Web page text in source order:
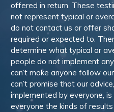
offered in return. These
not represent typical or
do not contact us or offer
required or expected to.
determine what typical or
people do not implement
can’t make anyone follow
can’t promise that our
implemented by everyone,
everyone the kinds of